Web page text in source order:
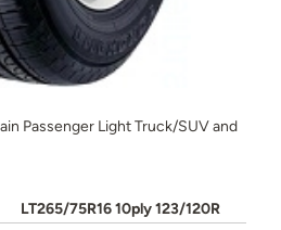
Passenger Light Truck/SUV and
LT265/75R16 10ply 123/120R